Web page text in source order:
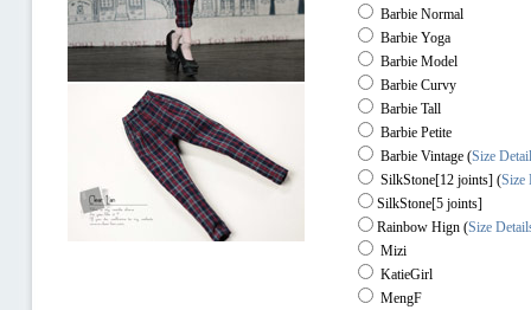
Barbie Normal
Barbie Yoga
Barbie Model
Barbie Curvy
Barbie Tall
Barbie Petite
Barbie Vintage (Size
SilkStone[12 joints] (Size
SilkStone[5 joints]
Rainbow Hign (Size
Mizi
KatieGirl
MengF